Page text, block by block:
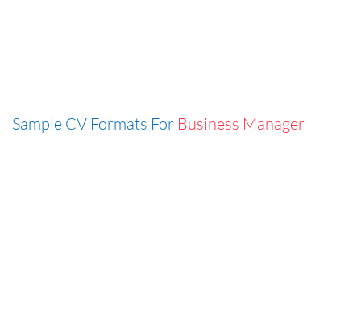
Sample CV Formats For Business Manager